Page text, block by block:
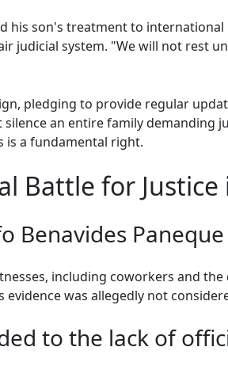
his son's treatment to
judicial system. "We will not rest
pledging to provide regular
an entire family demanding
is a fundamental right.
Battle for Justice
Benavides
including coworkers and
was allegedly not
to the lack of